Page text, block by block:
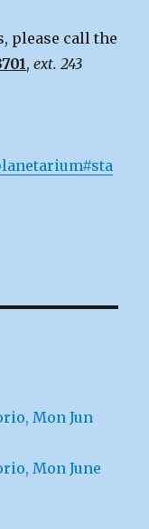
please call the
,ext. 243
Mon Jun
Mon June